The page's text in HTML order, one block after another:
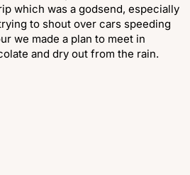
which was a godsend, especially
to shout over cars speeding
we made a plan to meet in
and dry out from the rain.